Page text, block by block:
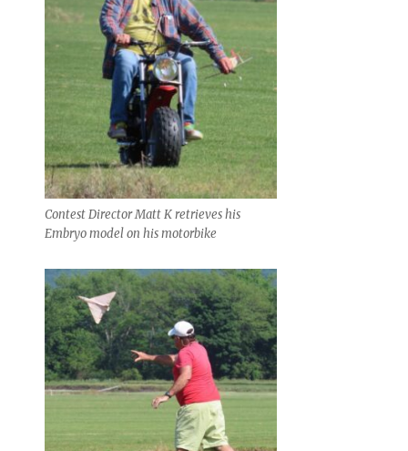
Contest Director Matt K retrieves his
Embryo model on his motorbike